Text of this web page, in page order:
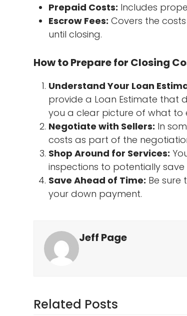
Prepaid Costs: Includes
Escrow Fees: Covers the
until closing.
How to Prepare for Closing
Understand Your Loan
provide a Loan Estimate that
you a clear picture of what to
Negotiate with Sellers: In
costs as part of the
Shop Around for Services:
inspections to potentially save
Save Ahead of Time: Be sure
your down payment.
Jeff Page
Related Posts